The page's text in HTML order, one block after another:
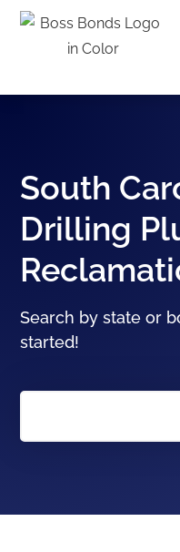
South
Drilling
Search by state or
started!